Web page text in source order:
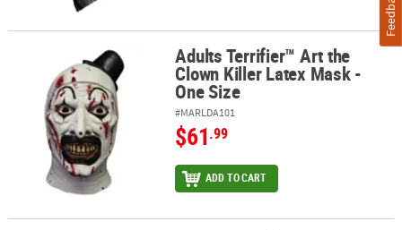
Adults Terrifier™ Art the Clown Killer Latex Mask - One Size
Adults Terrifier™ Art the
Clown Killer Latex Mask -
One Size
#MARLDA101
$61.99
ADD TO CART
Feedback